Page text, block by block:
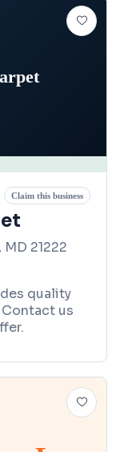
Claim this business
21222
quality
us